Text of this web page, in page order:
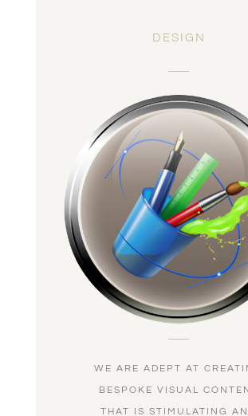
DESIGN
WE ARE ADEPT AT
BESPOKE VISUAL
THAT IS STIMULATING